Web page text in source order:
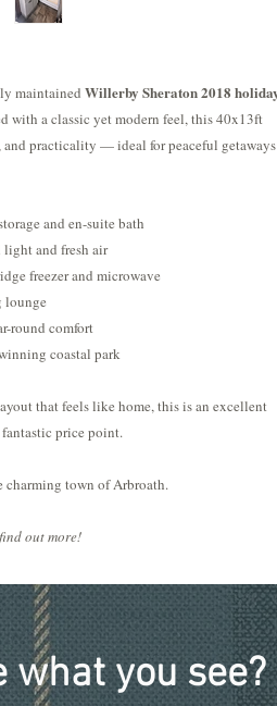
maintained Willerby Sheraton 2018
with a classic yet modern feel, this 40x13ft
and practicality — ideal for peaceful getaways
and en-suite bath
and fresh air
freezer and microwave
lounge
round comfort
coastal park
that feels like home, this is an excellent
price point.
charming town of Arbroath.
out more!
what you see?